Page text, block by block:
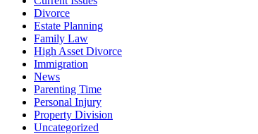
Divorce
Estate Planning
Family Law
High Asset Divorce
Immigration
News
Parenting Time
Personal Injury
Property Division
Uncategorized